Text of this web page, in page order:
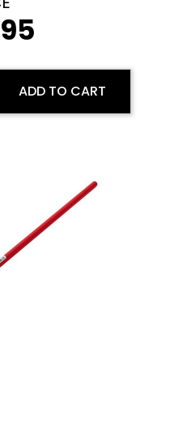
ADD TO CART